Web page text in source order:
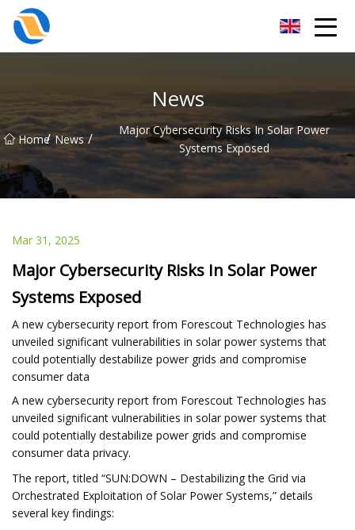
News
Home/ News /
Major Cybersecurity Risks In Solar Power
Systems Exposed
Mar 31, 2025
Major Cybersecurity Risks In Solar Power
Systems Exposed
A new cybersecurity report from Forescout Technologies has
unveiled significant vulnerabilities in solar power systems that
could potentially destabilize power grids and compromise
consumer data
A new cybersecurity report from Forescout Technologies has
unveiled significant vulnerabilities in solar power systems that
could potentially destabilize power grids and compromise
consumer data privacy.
The report, titled “SUN:DOWN – Destabilizing the Grid via
Orchestrated Exploitation of Solar Power Systems,” details
several key findings: